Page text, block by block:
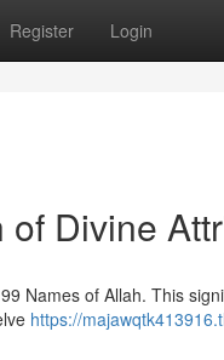
Register Login
Divine
Names of Allah. This
https://